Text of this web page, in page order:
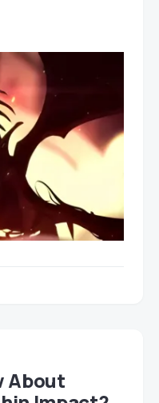
About